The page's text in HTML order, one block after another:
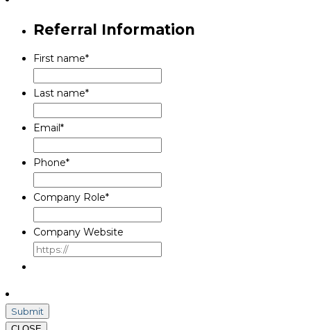
Referral Information
First name*
Last name*
Email *
Phone*
Company Role*
Company Website